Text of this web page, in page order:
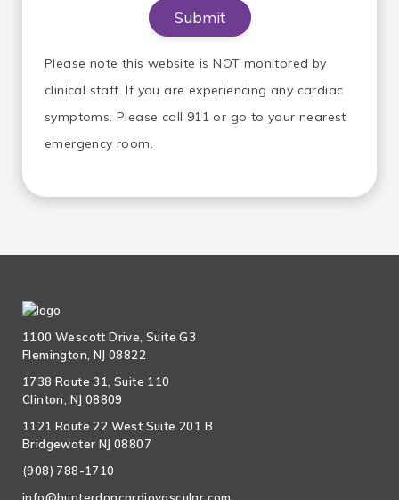
Please note this website is NOT monitored by
clinical staff. If you are experiencing any cardiac
symptoms. Please call 911 or go to your nearest
emergency room.
1100 Wescott Drive, Suite G3
Flemington, NJ 08822
1738 Route 31, Suite 110
Clinton, NJ 08809
1121 Route 22 West Suite 201 B
Bridgewater NJ 08807
(908) 788-1710